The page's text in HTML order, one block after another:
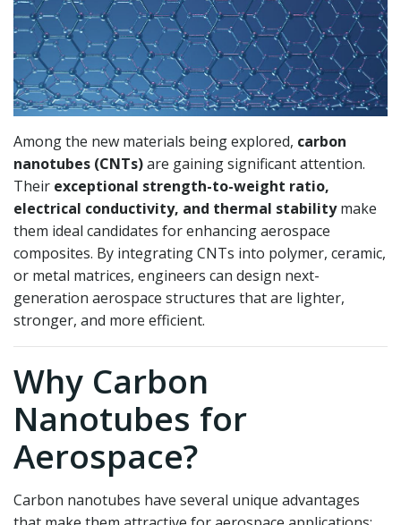
Among the new materials being explored, carbon
nanotubes (CNTs)are gaining significant attention.
Their exceptional strength-to-weight ratio,
electrical conductivity, and thermal stabilitymake
them ideal candidates for enhancing aerospace
composites. By integrating CNTs into polymer, ceramic,
or metal matrices, engineers can design next-
generation aerospace structures that are lighter,
stronger, and more efficient.
Why Carbon
Nanotubes for
Aerospace?
Carbon nanotubes have several unique advantages